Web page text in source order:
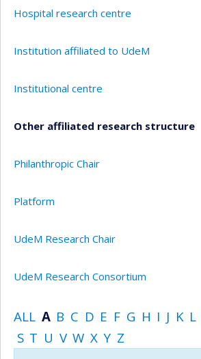
Hospital research centre
Institution affiliated to UdeM
Institutional centre
Other affiliated research structure
Philanthropic Chair
Platform
UdeM Research Chair
UdeM Research Consortium
ALL A B C D E F G H I J K L
S T U V W X Y Z